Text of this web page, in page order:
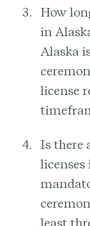
How
in
Alaska
license
Is there
licenses
least